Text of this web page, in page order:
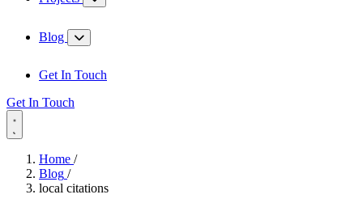
Blog
Get In Touch
Get In Touch
Home /
Blog /
local citations